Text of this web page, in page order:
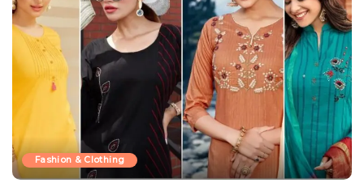
Fashion & Clothing